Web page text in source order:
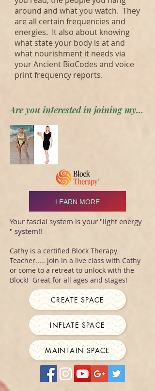
around and what you watch. They
are all certain frequencies and
energies. It also about knowing
what state your body is at and
what nourishment it needs via
your Ancient BioCodes and voice
print frequency reports.
Are you interested in joining my private forum? Apply here
LEARN MORE
Your fascial system is your "light energy
" system!!
Cathy is a certified Block Therapy
Teacher..... join in a live class with Cathy
or come to a retreat to unlock with the
Block! Great for all ages and stages!
CREATE SPACE
INFLATE SPACE
MAINTAIN SPACE